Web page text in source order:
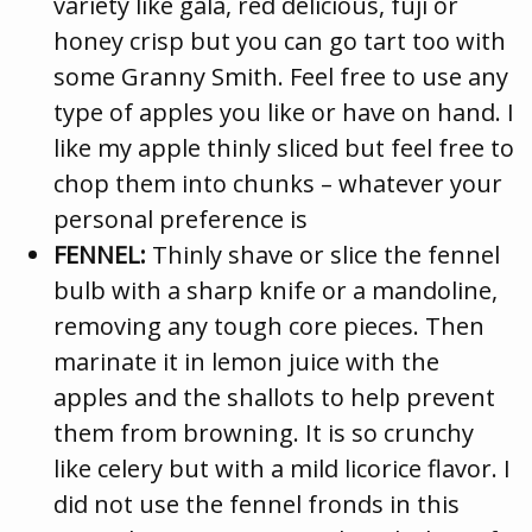
honey crisp but you can go tart too with
some Granny Smith. Feel free to use any
type of apples you like or have on hand. I
like my apple thinly sliced but feel free to
chop them into chunks – whatever your
personal preference is
FENNEL: Thinly shave or slice the fennel
bulb with a sharp knife or a mandoline,
removing any tough core pieces. Then
marinate it in lemon juice with the
apples and the shallots to help prevent
them from browning. It is so crunchy
like celery but with a mild licorice flavor. I
did not use the fennel fronds in this